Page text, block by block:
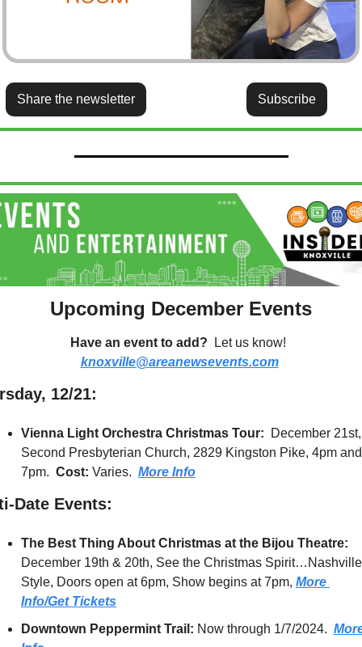
Share the newsletter Subscribe
Upcoming December Events
Have an event to add?
knoxville@areanewsevents.com
12/21:
Vienna Light Orchestra Christmas Tour:
December 21st,
Second Presbyterian Church, 2829 Kingston Pike, 4pm and
7pm. Cost: Varies. More Info
Date Events:
December 19th & 20th, See the Christmas Spirit…Nashville
Style, Doors open at 6pm, Show begins at 7pm, More
Info/Get Tickets
Downtown Peppermint Trail: Now through 1/7/2024.